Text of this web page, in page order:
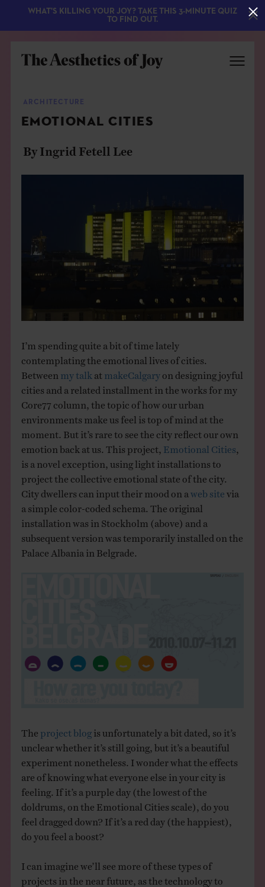
THE BOOK
EVENTS
LEARN
CONTACT
ARCHITECTURE
EMOTIONAL CITIES
By Ingrid Fetell Lee
I’m spending quite a bit of time lately
contemplating the emotional lives of cities.
Between my talk at makeCalgary on designing joyful
cities and a related installment in the works for my
Core77 column, the topic of how our urban
environments make us feel is top of mind at the
moment. But it’s rare to see the city reflect our own
emotion back at us. This project, Emotional Cities
is a novel exception, using light installations to
project the collective emotional state of the city.
City dwellers can input their mood on a web site via
a simple color-coded schema. The original
installation was in Stockholm (above) and a
subsequent version was temporarily installed on the
Palace Albania in Belgrade.
The project blog is unfortunately a bit dated, so it’s
unclear whether it’s still going, but it’s a beautiful
experiment nonetheless. I wonder what the effects
are of knowing what everyone else in your city is
feeling. If it’s a purple day (the lowest of the
doldrums, on the Emotional Cities scale), do you
feel dragged down? If it’s a red day (the happiest),
do you feel a boost?
I can imagine we’ll see more of these types of
projects in the near future, as the technology to
WHAT'S KILLING YOUR JOY? TAKE THIS 3-MINUTE QUIZ
TO FIND OUT.